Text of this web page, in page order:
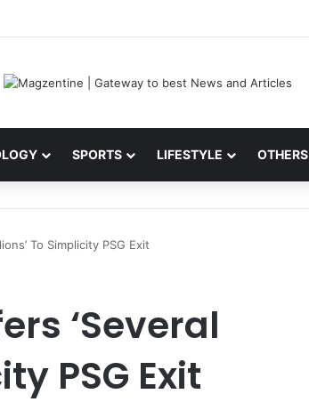
IPL 2026 Team, Stats, Net Worth and More
SPORTS LIFESTYLE OTHERS
To Simplicity PSG Exit
‘Several
PSG Exit